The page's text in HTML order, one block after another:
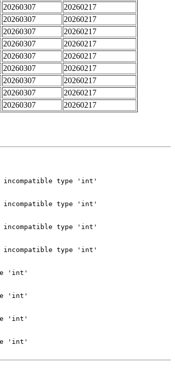
20260307
20260217
20260307
20260217
20260307
20260217
20260307
20260217
20260307
20260217
20260307
20260217
20260307
20260217
20260307
20260217
20260307 20260217